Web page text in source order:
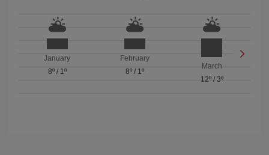
January
8º/ 1º
February
8º/ 1º
March
12º/ 3º